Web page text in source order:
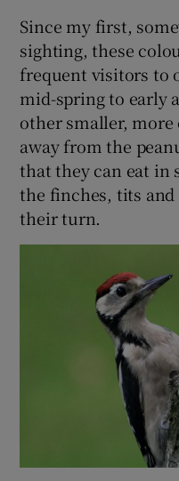
Since my first,
sighting, these
frequent visitors to
mid-spring to early
other smaller, more
away from the
that they can eat in
the finches, tits
their turn.